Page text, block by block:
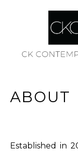
ABOUT
Established in